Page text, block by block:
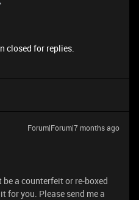
closed for replies.
Forum|Forum|7 months ago
a counterfeit or re-boxed
for you. Please send me a